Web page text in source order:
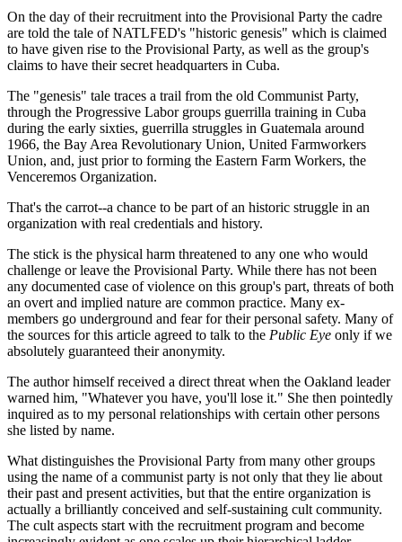
On the day of their recruitment into the Provisional Party the cadre
are told the tale of NATLFED's "historic genesis" which is claimed
to have given rise to the Provisional Party, as well as the group's
claims to have their secret headquarters in Cuba.
The "genesis" tale traces a trail from the old Communist Party,
through the Progressive Labor groups guerrilla training in Cuba
during the early sixties, guerrilla struggles in Guatemala around
1966, the Bay Area Revolutionary Union, United Farmworkers
Union, and, just prior to forming the Eastern Farm Workers, the
Venceremos Organization.
That's the carrot--a chance to be part of an historic struggle in an
organization with real credentials and history.
The stick is the physical harm threatened to any one who would
challenge or leave the Provisional Party. While there has not been
any documented case of violence on this group's part, threats of both
an overt and implied nature are common practice. Many ex-
members go underground and fear for their personal safety. Many of
the sources for this article agreed to talk to the Public Eye only if we
absolutely guaranteed their anonymity.
The author himself received a direct threat when the Oakland leader
warned him, "Whatever you have, you'll lose it." She then pointedly
inquired as to my personal relationships with certain other persons
she listed by name.
What distinguishes the Provisional Party from many other groups
using the name of a communist party is not only that they lie about
their past and present activities, but that the entire organization is
actually a brilliantly conceived and self-sustaining cult community.
The cult aspects start with the recruitment program and become